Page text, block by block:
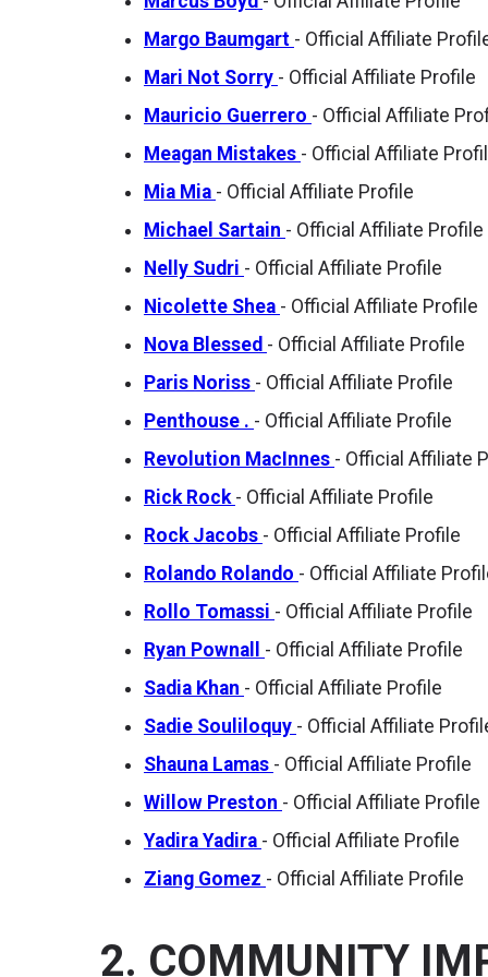
Margo Baumgart - Official Affiliate
Mari Not Sorry - Official Affiliate Profile
Mauricio Guerrero - Official Affiliate
Meagan Mistakes - Official Affiliate
Mia Mia - Official Affiliate Profile
Michael Sartain - Official Affiliate Profile
Nelly Sudri - Official Affiliate Profile
Nicolette Shea - Official Affiliate Profile
Nova Blessed - Official Affiliate Profile
Paris Noriss - Official Affiliate Profile
Penthouse . - Official Affiliate Profile
Revolution MacInnes - Official Affiliate
Rick Rock - Official Affiliate Profile
Rock Jacobs - Official Affiliate Profile
Rolando Rolando - Official Affiliate
Rollo Tomassi - Official Affiliate Profile
Ryan Pownall - Official Affiliate Profile
Sadia Khan - Official Affiliate Profile
Sadie Souliloquy - Official Affiliate
Shauna Lamas - Official Affiliate Profile
Willow Preston - Official Affiliate Profile
Yadira Yadira - Official Affiliate Profile
Ziang Gomez - Official Affiliate Profile
2. COMMUNITY